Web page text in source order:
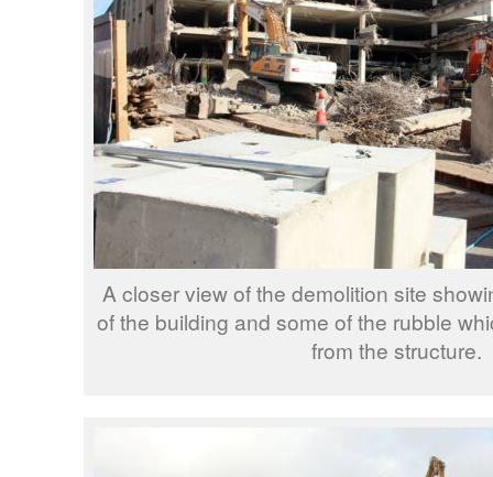
A closer view of the demolition site
of the building and some of the rubble
from the structure.